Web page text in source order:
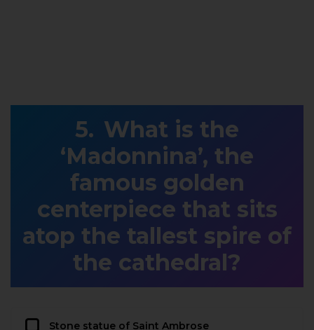
What is the
‘Madonnina’, the
famous golden
centerpiece that sits
atop the tallest spire of
the cathedral?
Stone statue of Saint Ambrose